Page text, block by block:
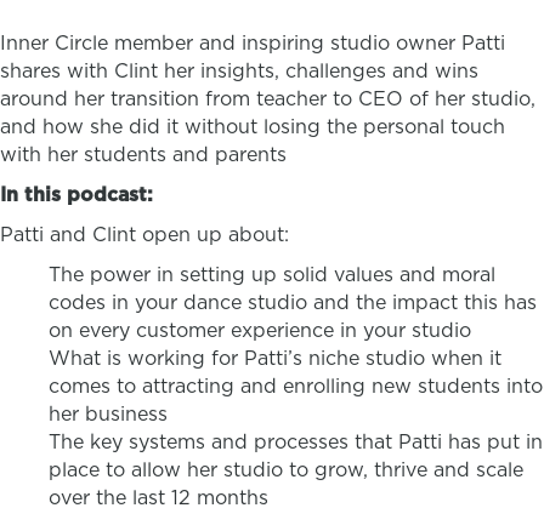
Inner Circle member and inspiring studio owner Patti
shares with Clint her insights, challenges and wins
around her transition from teacher to CEO of her studio,
and how she did it without losing the personal touch
with her students and parents
In this podcast:
Patti and Clint open up about:
The power in setting up solid values and moral
codes in your dance studio and the impact this has
on every customer experience in your studio
What is working for Patti’s niche studio when it
comes to attracting and enrolling new students into
her business
The key systems and processes that Patti has put in
place to allow her studio to grow, thrive and scale
over the last 12 months